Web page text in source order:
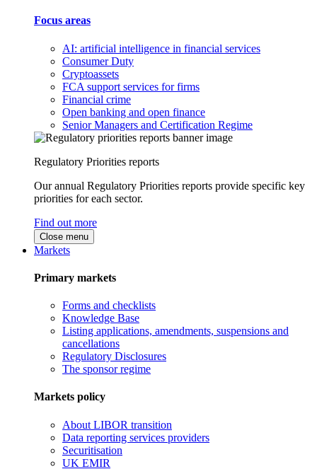
Focus areas
AI: artificial intelligence in financial services
Consumer Duty
Cryptoassets
FCA support services for firms
Financial crime
Open banking and open finance
Senior Managers and Certification Regime
Regulatory Priorities reports
Our annual Regulatory Priorities reports provide specific key
priorities for each sector.
Find out more
Close menu
Markets
Primary markets
Forms and checklists
Knowledge Base
Listing applications, amendments, suspensions and
cancellations
Regulatory Disclosures
The sponsor regime
Markets policy
About LIBOR transition
Data reporting services providers
Securitisation
UK EMIR